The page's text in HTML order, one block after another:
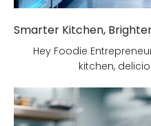
Hey Foodie
kitchen,